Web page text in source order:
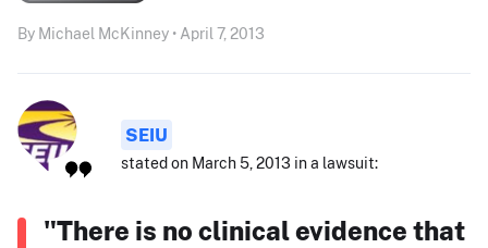
By Michael McKinney • April 7, 2013
SEIU
stated on March 5, 2013 in a lawsuit:
"There is no clinical evidence that